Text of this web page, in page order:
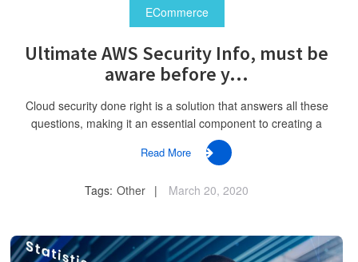
ECommerce
Ultimate AWS Security Info, must be
aware before y...
Cloud security done right is a solution that answers all these
questions, making it an essential component to creating a
Read More
Tags: Other March 20, 2020